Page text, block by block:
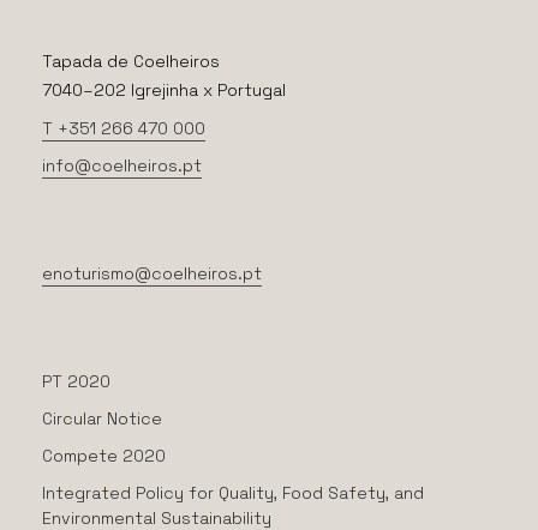
Tapada de Coelheiros
7040–202 Igrejinha x Portugal
T +351 266 470 000
info@coelheiros.pt
enoturismo@coelheiros.pt
PT 2020
Circular Notice
Compete 2020
Integrated Policy for Quality, Food Safety, and
Environmental Sustainability